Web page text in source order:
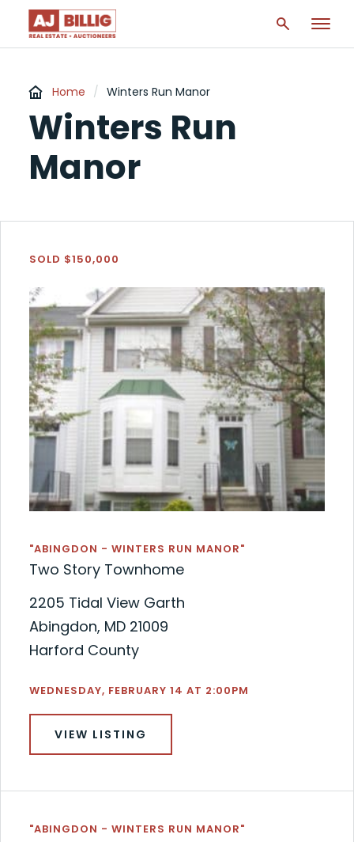
Home / Winters Run Manor
Winters Run
Manor
SOLD $150,000
"ABINGDON - WINTERS RUN MANOR"
Two Story Townhome
2205 Tidal View Garth
Abingdon, MD 21009
Harford County
WEDNESDAY, FEBRUARY 14 AT 2:00PM
VIEW LISTING
"ABINGDON - WINTERS RUN MANOR"